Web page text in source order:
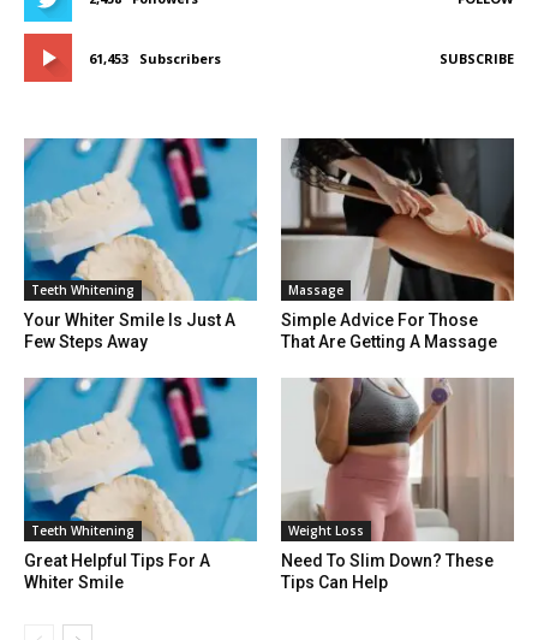
61,453 Subscribers SUBSCRIBE
Teeth Whitening
Your Whiter Smile Is Just A
Few Steps Away
Massage
Simple Advice For Those
That Are Getting A Massage
Teeth Whitening
Great Helpful Tips For A
Whiter Smile
Weight Loss
Need To Slim Down? These
Tips Can Help